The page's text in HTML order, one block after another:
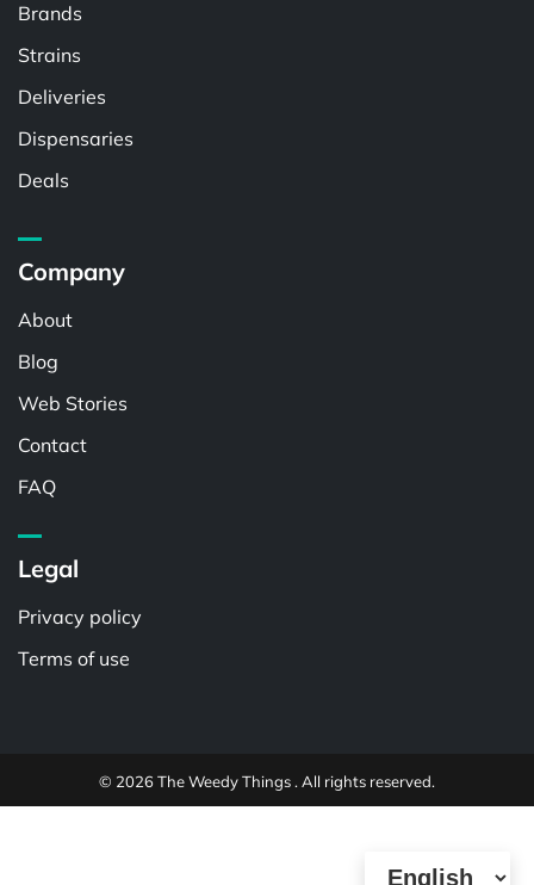
Brands
Strains
Deliveries
Dispensaries
Deals
Company
About
Blog
Web Stories
Contact
FAQ
Legal
Privacy policy
Terms of use
© 2026 The Weedy Things . All rights reserved.